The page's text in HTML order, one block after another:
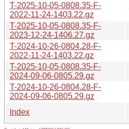
T-2025-10-05-0808.35-F-
2022-11-24-1403.22.gz
T-2025-10-05-0808.35-F-
2023-12-24-1406.27.gz
T-2024-10-26-0804.28-F-
2022-11-24-1403.22.gz
T-2025-10-05-0808.35-F-
2024-09-06-0805.29.gz
T-2024-10-26-0804.28-F-
2024-09-06-0805.29.gz
Index